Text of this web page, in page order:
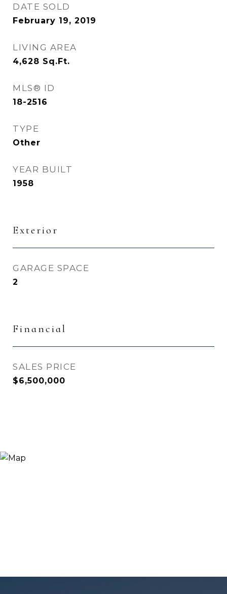
DATE SOLD
February 19, 2019
LIVING AREA
4,628 Sq.Ft.
MLS® ID
18-2516
TYPE
Other
YEAR BUILT
1958
Exterior
GARAGE SPACE
2
Financial
SALES PRICE
$6,500,000